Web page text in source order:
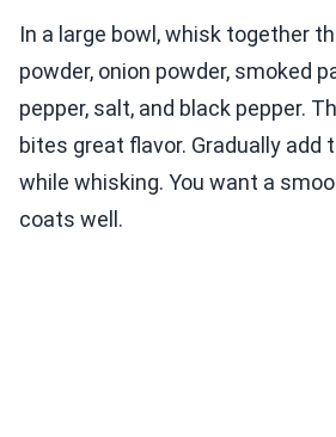
In a large bowl, whisk together
powder, onion powder, smoked
pepper, salt, and black pepper.
bites great flavor. Gradually add
while whisking. You want a
coats well.